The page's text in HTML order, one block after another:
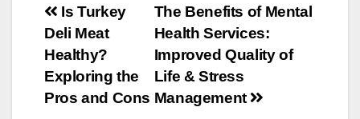
Post
navigation
The Benefits of Mental
Health Services:
Improved Quality of
Life & Stress
Management
Is Turkey
Deli Meat
Healthy?
Exploring the
Pros and Cons